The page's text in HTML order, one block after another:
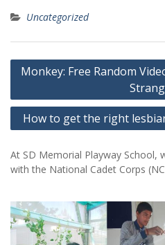
Uncategorized
Post
navigation
Monkey: Free Random
How to get the right
At SD Memorial Playway School,
with the National Cadet Corps